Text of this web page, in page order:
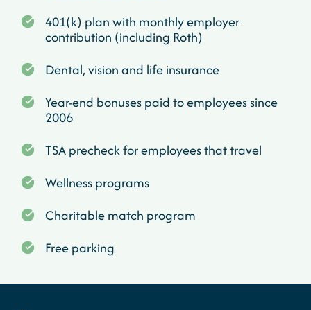
401(k) plan with monthly employer
contribution (including Roth)
Dental, vision and life insurance
Year-end bonuses paid to employees since
2006
TSA precheck for employees that travel
Wellness programs
Charitable match program
Free parking